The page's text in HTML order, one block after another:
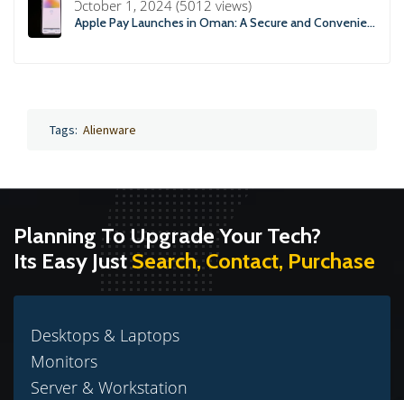
October 1, 2024 (5012 views)
Apple Pay Launches in Oman: A Secure and Convenient Payment Solution
Tags: Alienware
Planning To Upgrade Your Tech?
Its Easy JustSearch, Contact, Purchase
Desktops & Laptops
Monitors
Server & Workstation